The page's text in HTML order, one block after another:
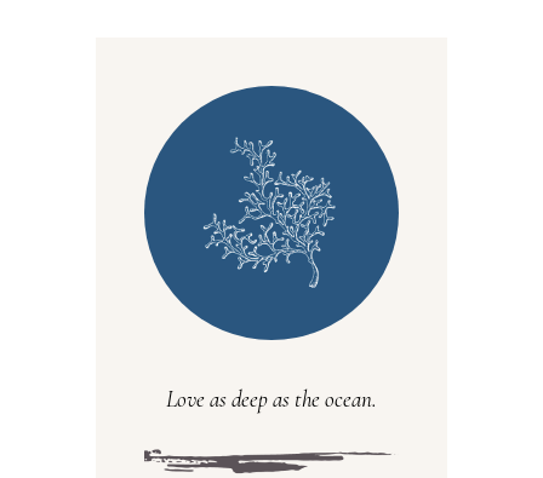
Love as deep as the ocean.